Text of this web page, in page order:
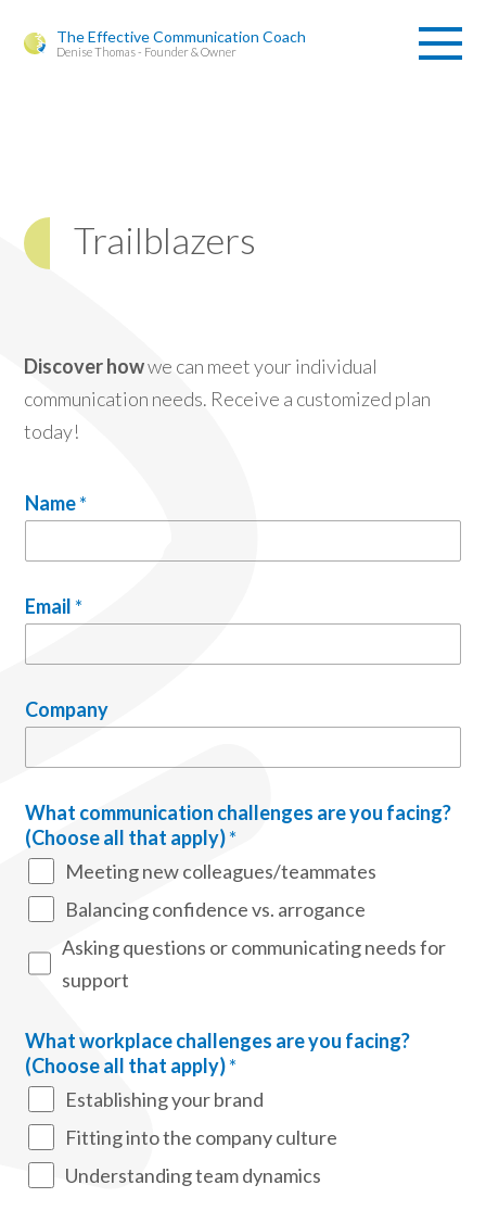
The Effective Communication Coach
Denise Thomas - Founder & Owner
Trailblazers
Discover howwe can meet your individual
communication needs. Receive a customized plan
today!
Name*
Email *
Company
What communication challenges are you facing?
(Choose all that apply)*
Meeting new colleagues/teammates
Balancing confidence vs. arrogance
Asking questions or communicating needs for
support
What workplace challenges are you facing?
(Choose all that apply)*
Establishing your brand
Fitting into the company culture
Understanding team dynamics